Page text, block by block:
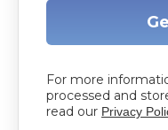
For more
processed and
read our Privacy